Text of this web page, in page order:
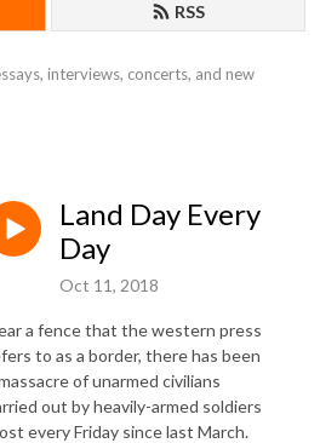
RSS
interviews, concerts, and new
Land Day Every
Day
Oct 11, 2018
a fence that the western press
to as a border, there has been
of unarmed civilians
out by heavily-armed soldiers
every Friday since last March.